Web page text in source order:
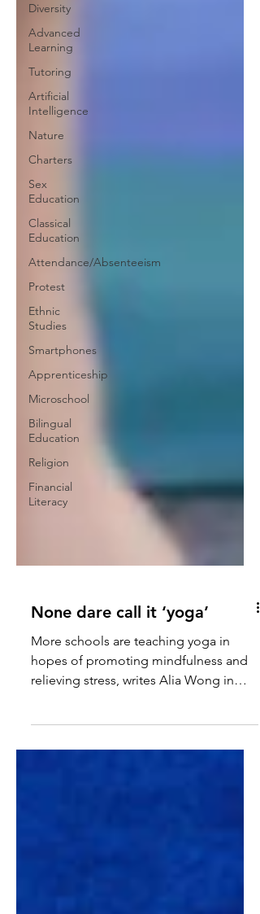
Diversity
Advanced
Learning
Tutoring
Artificial
Intelligence
Nature
Charters
Sex
Education
Classical
Education
Attendance/Absenteeism
Protest
Ethnic
Studies
Smartphones
Apprenticeship
Microschool
Bilingual
Education
Religion
Financial
Literacy
None dare call it ‘yoga’
More schools are teaching yoga in
hopes of promoting mindfulness and